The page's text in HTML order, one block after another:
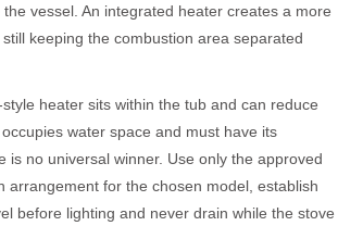
vessel. An integrated heater creates a more
keeping the combustion area separated
heater sits within the tub and can reduce
water space and must have its
is no universal winner. Use only the approved
arrangement for the chosen model, establish
before lighting and never drain while the stove